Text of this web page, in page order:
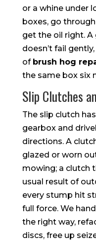
or a whine under
boxes, go
get the oil right.
doesn’t fail
of brush hog
the same box six
Slip Clutches
The slip clutch
gearbox and
directions. A
glazed or worn
mowing; a clutch
usual result of
every stump hit
full force. We
the right way,
discs, free up